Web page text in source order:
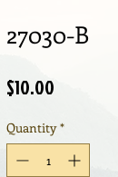
27030-B
$10.00
Quantity *